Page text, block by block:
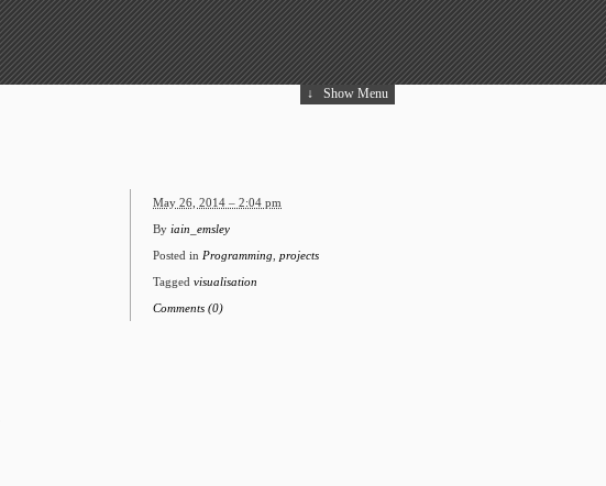
↓ Show Menu
May 26, 2014 – 2:04 pm
By iain_emsley
Posted in Programming projects
Tagged visualisation
Comments (0)